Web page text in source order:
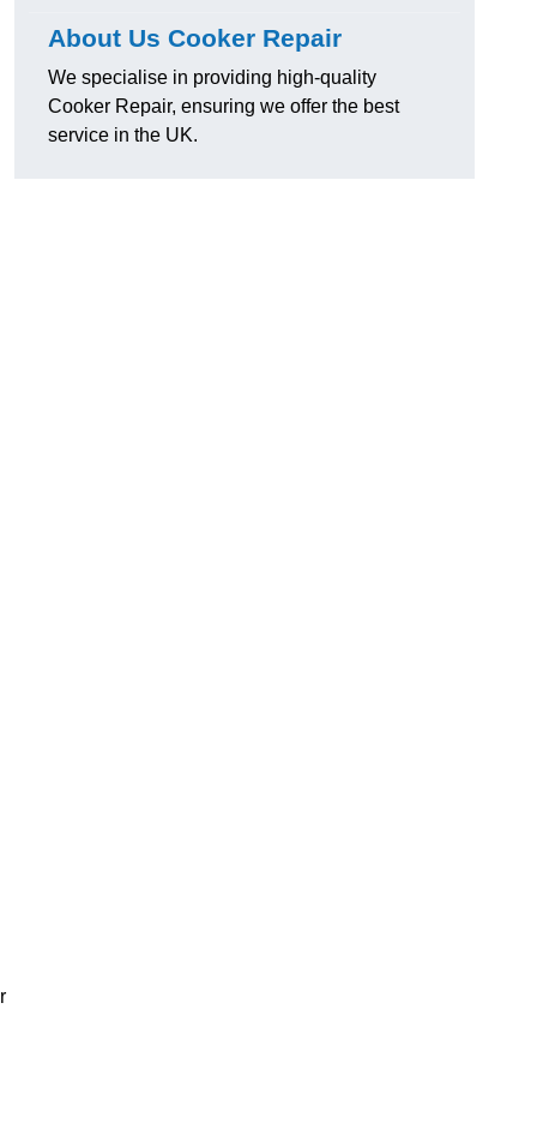
About Us Cooker Repair
We specialise in providing high-quality
Cooker Repair, ensuring we offer the best
service in the UK.